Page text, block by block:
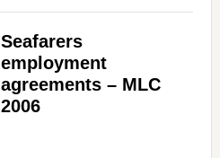
Seafarers
employment
agreements – MLC
2006